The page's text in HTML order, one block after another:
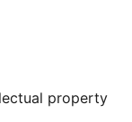
property